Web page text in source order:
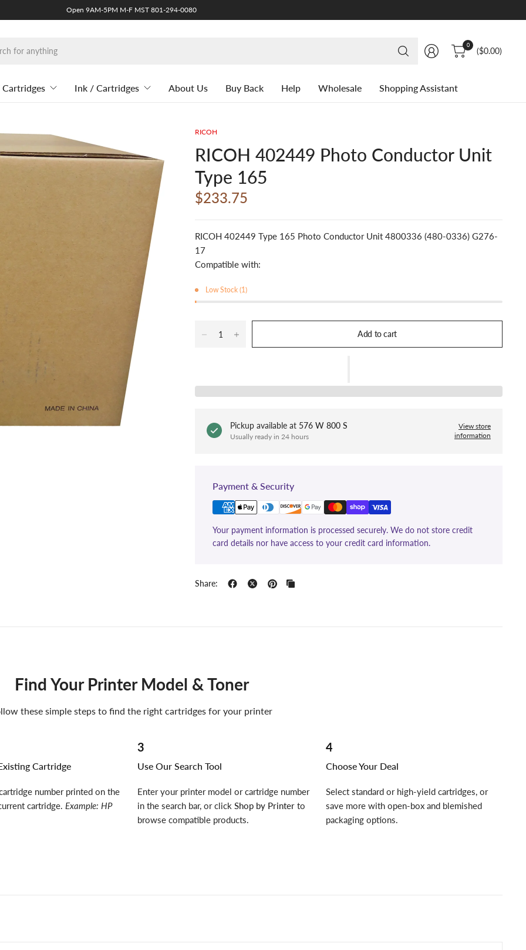
Open 9AM-5PM M-F MST 801-294-0080
Search
for
0
($0.00)
Cartridges Ink / Cartridges About Us Buy Back Help Wholesale Shopping Assistant
RICOH
RICOH 402449 Photo Conductor Unit
Type 165
$233.75
RICOH 402449 Type 165 Photo Conductor Unit 4800336 (480-0336) G276-
17
Compatible with:
Low Stock (1)
Add to cart
Pickup available at 576 W 800 S
Usually ready in 24 hours
View store
information
Payment & Security
Your payment information is processed securely. We do not store credit
card details nor have access to your credit card information.
Share:
Find Your Printer Model & Toner
these simple steps to find the right cartridges for your printer
Cartridge
number printed on the
cartridge. Example: HP
3
Use Our Search Tool
Enter your printer model or cartridge number
in the search bar, or clickShop by Printer to
browse compatible products.
4
Choose Your Deal
Select standard or high-yield cartridges, or
save more with open-box and blemished
packaging options.